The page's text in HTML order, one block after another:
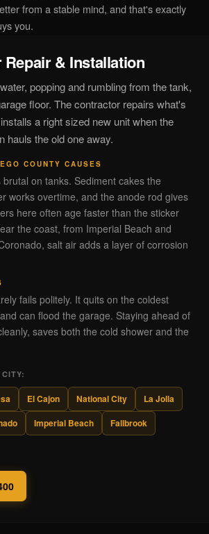
from a stable mind, and that's exactly
you.
Repair & Installation
popping and rumbling from the tank,
floor. The contractor repairs what's
a right sized new unit when the
hauls the old one away.
COUNTY CAUSES
on tanks. Sediment cakes the
works overtime, and the anode rod gives
here often age faster than the sticker
the coast, from Imperial Beach and
salt air adds a layer of corrosion
fails politely. It quits on the coldest
can flood the garage. Staying ahead of
saves both the cold shower and the
El Cajon National City
La Jolla
Imperial Beach
Fallbrook